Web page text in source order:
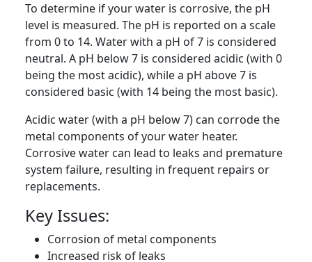
To determine if your water is corrosive, the pH
level is measured. The pH is reported on a scale
from 0 to 14. Water with a pH of 7 is considered
neutral. A pH below 7 is considered acidic (with 0
being the most acidic), while a pH above 7 is
considered basic (with 14 being the most basic).
Acidic water (with a pH below 7) can corrode the
metal components of your water heater.
Corrosive water can lead to leaks and premature
system failure, resulting in frequent repairs or
replacements.
Key Issues:
Corrosion of metal components
Increased risk of leaks